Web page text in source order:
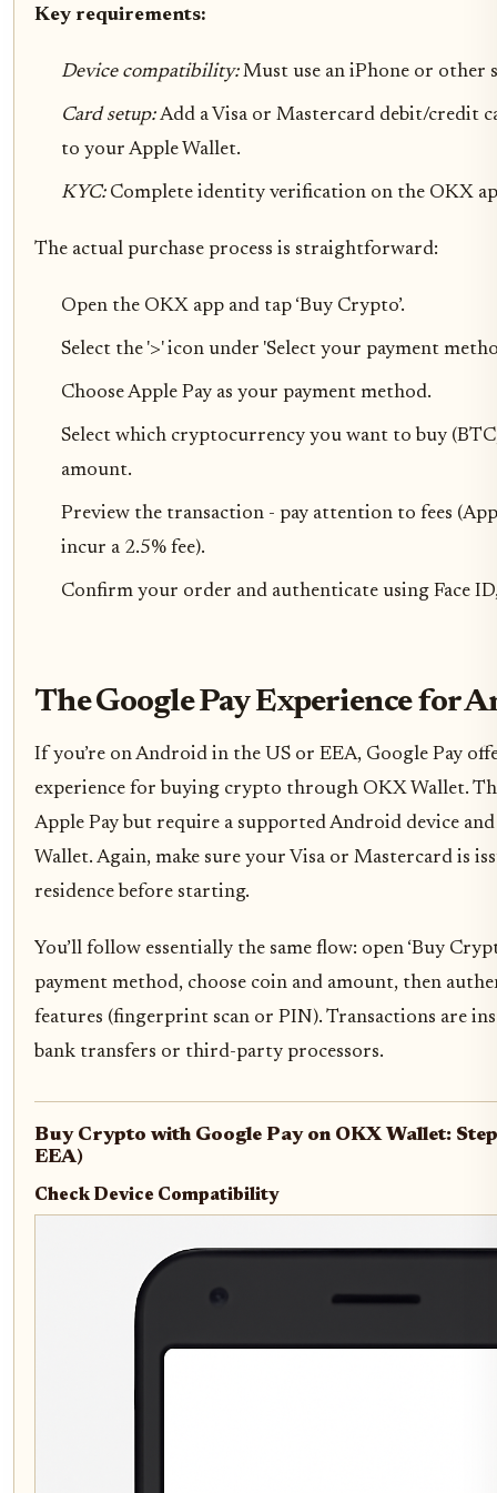
Key requirements:
Device compatibility:Must use an iPhone or other
Card setup:Add a Visa or Mastercard debit/credit
to your Apple Wallet.
KYC: Complete identity verification on the OKX
The actual purchase process is straightforward:
Open the OKX app and tap ‘Buy Crypto’.
Select the '>' icon under 'Select your payment
Choose Apple Pay as your payment method.
Select which cryptocurrency you want to buy
amount.
Preview the transaction - pay attention to fees
incur a 2.5% fee).
Confirm your order and authenticate using Face
The Google Pay Experience for
If you’re on Android in the US or EEA, Google Pay
experience for buying crypto through OKX Wallet.
Apple Pay but require a supported Android device
Wallet. Again, make sure your Visa or Mastercard is
residence before starting.
You’ll follow essentially the same flow: open ‘Buy
payment method, choose coin and amount, then
features (fingerprint scan or PIN). Transactions are
bank transfers or third-party processors.
Buy Crypto with Google Pay on OKX Wallet:
EEA)
Check Device Compatibility